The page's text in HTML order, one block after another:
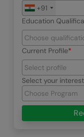
+91
Education
Current Profile
Select your